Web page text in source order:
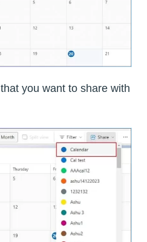
that you want to share with